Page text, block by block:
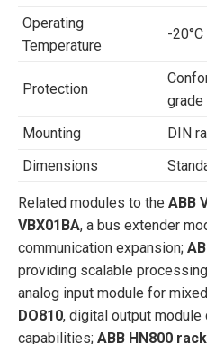
Operating
Temperature
-
Protection
grade
Mounting
DIN
Dimensions
Related modules to the ABB
VBX01BA, a bus extender
communication expansion;
providing scalable
analog input module for
DO810, digital output
capabilities; ABB HN800